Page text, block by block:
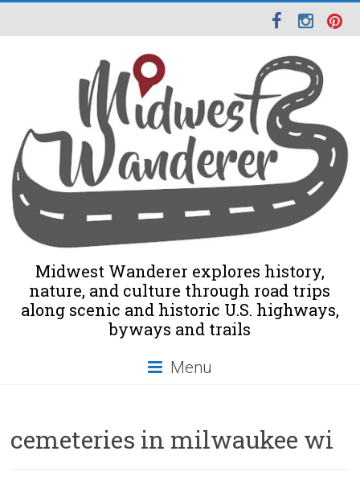
Midwest Wanderer explores history,
nature, and culture through road trips
along scenic and historic U.S. highways,
byways and trails
Menu
cemeteries in milwaukee wi